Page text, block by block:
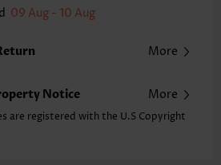
18% Spandex
High stretch,Blouson
09 Aug - 10 Aug
More
Notice More
are registered with the U.S Copyright